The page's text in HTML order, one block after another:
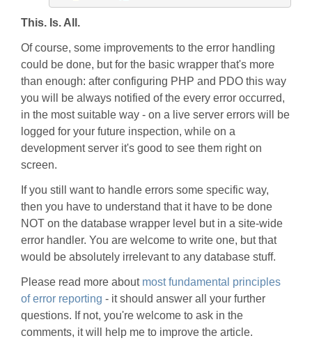
This. Is. All.
Of course, some improvements to the error handling
could be done, but for the basic wrapper that's more
than enough: after configuring PHP and PDO this way
you will be always notified of the every error occurred,
in the most suitable way - on a live server errors will be
logged for your future inspection, while on a
development server it's good to see them right on
screen.
If you still want to handle errors some specific way,
then you have to understand that it have to be done
NOT on the database wrapper level but in a site-wide
error handler. You are welcome to write one, but that
would be absolutely irrelevant to any database stuff.
Please read more about most fundamental principles
of error reporting - it should answer all your further
questions. If not, you're welcome to ask in the
comments, it will help me to improve the article.